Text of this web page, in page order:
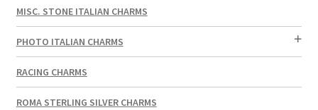
MISC. STONE ITALIAN CHARMS
PHOTO ITALIAN CHARMS
RACING CHARMS
ROMA STERLING SILVER CHARMS